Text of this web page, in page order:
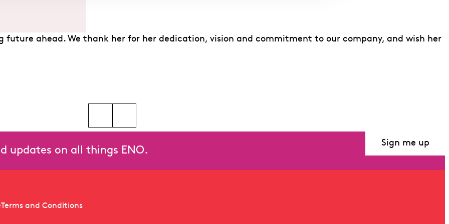
future ahead. We thank her for her dedication, vision and commitment to our company, and wish her
updates on all things ENO.
Sign me up
Terms and Conditions